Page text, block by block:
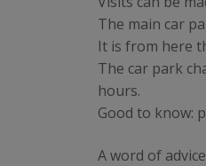
The main car
It is from here
The car park
hours.
Good to know:
A word of